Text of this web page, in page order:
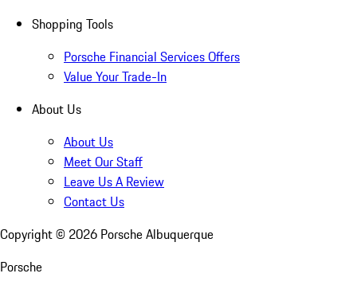
Shopping Tools
Porsche Financial Services Offers
Value Your Trade-In
About Us
About Us
Meet Our Staff
Leave Us A Review
Contact Us
Copyright © 2026 Porsche Albuquerque
Porsche